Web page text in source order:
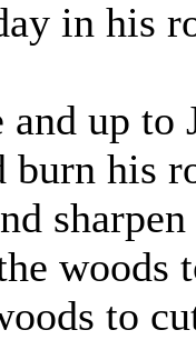
in his
and up to
burn his
woods
to